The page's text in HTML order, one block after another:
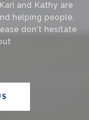
and Kathy are
helping people.
don't hesitate